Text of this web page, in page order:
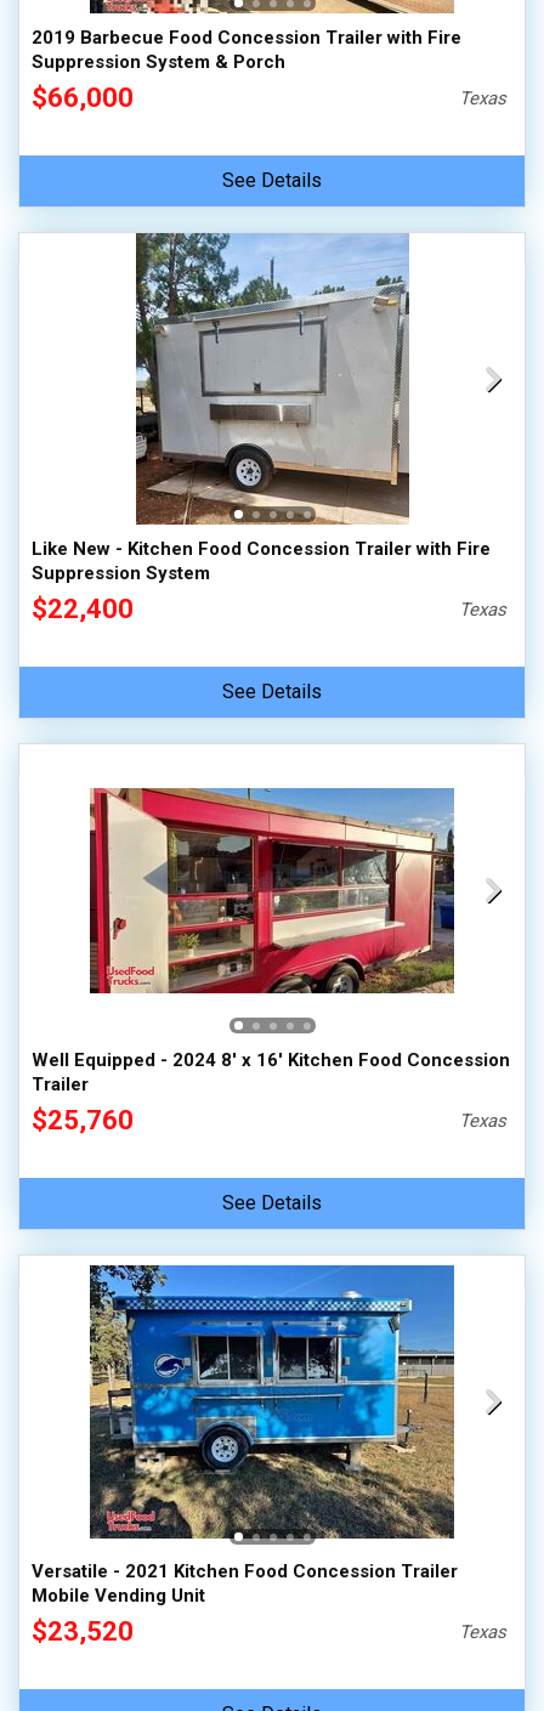
2019 Barbecue Food Concession Trailer with Fire
Suppression System & Porch
$66,000 Texas
See Details
Like New - Kitchen Food Concession Trailer with Fire
Suppression System
$22,400 Texas
See Details
Well Equipped - 2024 8' x 16' Kitchen Food Concession
Trailer
$25,760 Texas
See Details
Versatile - 2021 Kitchen Food Concession Trailer
Mobile Vending Unit
$23,520 Texas